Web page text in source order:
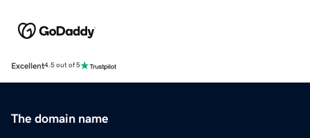
Excellent4.5 out of 5
The domain name